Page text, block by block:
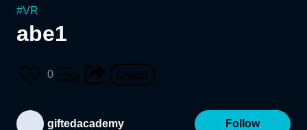
#VR
abe1
0
giftedacademy Follow